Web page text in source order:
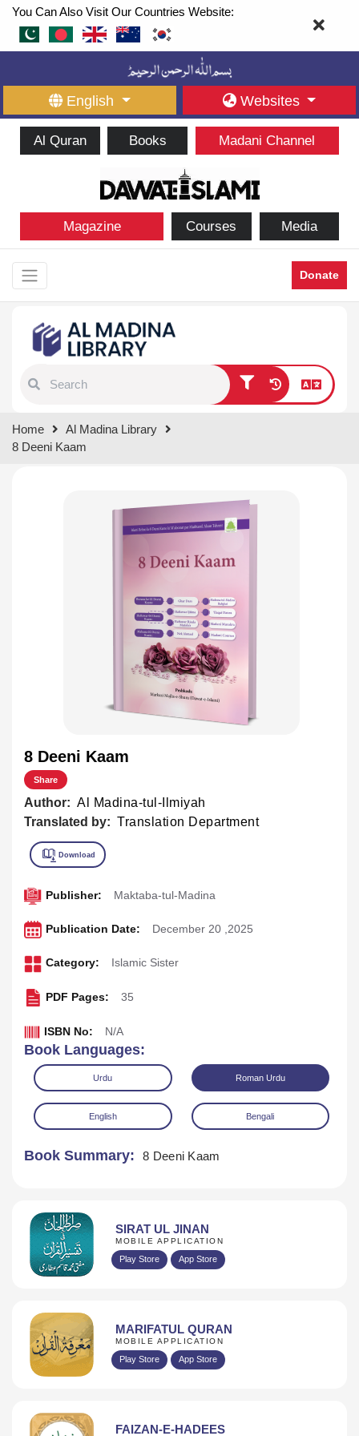
You Can Also Visit Our Countries Website:
English Websites
Al Quran Books Madani Channel
Magazine Courses Media
Donate
results.
Home
Al Madina Library
8 Deeni Kaam
8 Deeni Kaam
Share
Author: Al Madina-tul-Ilmiyah
Translated by: Translation Department
Download
Publisher: Maktaba-tul-Madina
Publication Date: December 20 ,2025
Category: Islamic Sister
PDF Pages: 35
ISBN No: N/A
Book Languages:
Urdu Roman Urdu
English Bengali
Book Summary: 8 Deeni Kaam
SIRAT UL JINAN
MOBILE APPLICATION
Play Store App Store
MARIFATUL QURAN
MOBILE APPLICATION
Play Store App Store
FAIZAN-E-HADEES